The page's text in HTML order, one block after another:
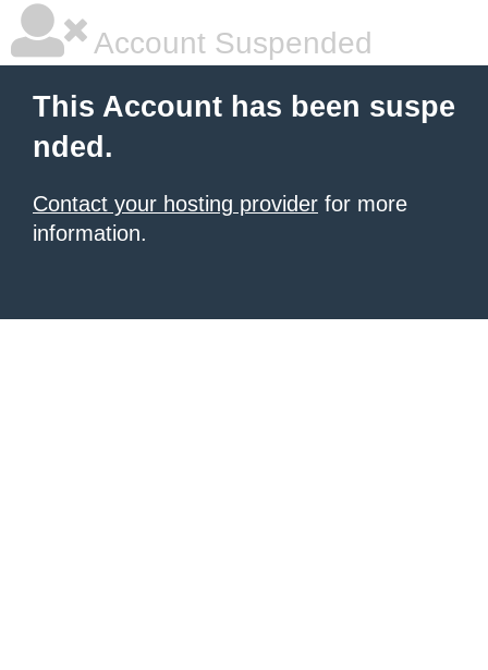
Account Suspended
This Account has been suspe
nded.
Contact your hosting provider for more
information.